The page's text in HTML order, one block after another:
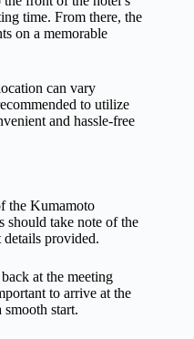
time. From there, the
on a memorable
can vary
to utilize
and hassle-free
the Kumamoto
should take note of the
provided.
at the meeting
to arrive at the
start.